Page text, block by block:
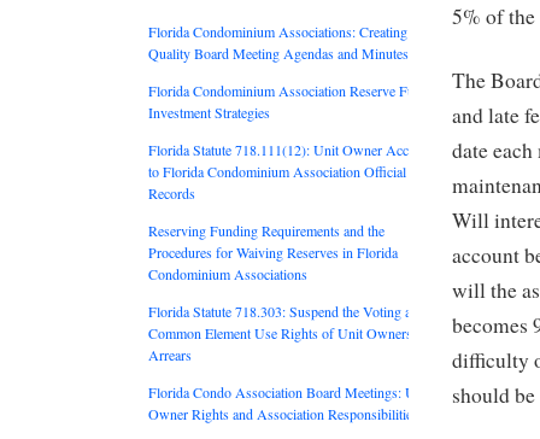
5% of
The
and late
date
Will
account
will the
becomes
difficulty
should
Florida Condominium Associations: Creating
Quality Board Meeting Agendas and Minutes
Florida Condominium Association Reserve Fund
Investment Strategies
Florida Statute 718.111(12): Unit Owner Access
to Florida Condominium Association Official
Records
Reserving Funding Requirements and the
Procedures for Waiving Reserves in Florida
Condominium Associations
Florida Statute 718.303: Suspend the Voting and
Common Element Use Rights of Unit Owners in
Arrears
Florida Condo Association Board Meetings: Unit
Owner Rights and Association Responsibilities